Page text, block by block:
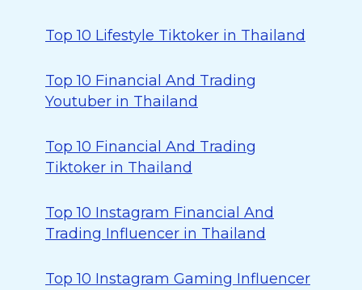
Top 10 Lifestyle Tiktoker in Thailand
Top 10 Financial And Trading
Youtuber in Thailand
Top 10 Financial And Trading
Tiktoker in Thailand
Top 10 Instagram Financial And
Trading Influencer in Thailand
Top 10 Instagram Gaming Influencer